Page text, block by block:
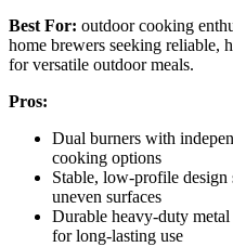
Best For: outdoor cooking
home brewers seeking reliable,
for versatile outdoor meals.
Pros:
Dual burners with
cooking options
Stable, low-profile design
uneven surfaces
Durable heavy-duty
for long-lasting use